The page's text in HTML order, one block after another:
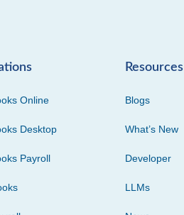
Online
Desktop
Payroll
Resources
Blogs
What’s New
Developer
LLMs